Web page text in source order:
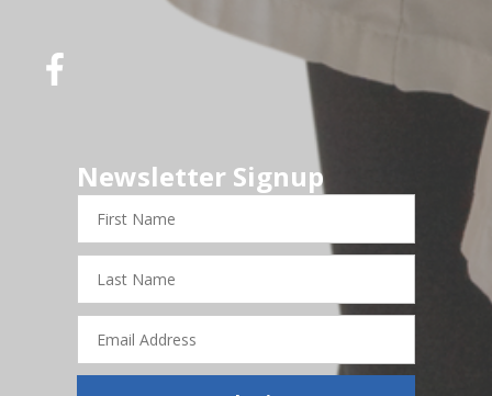
Newsletter Signup
First
Name
Last
Name
Email
Address